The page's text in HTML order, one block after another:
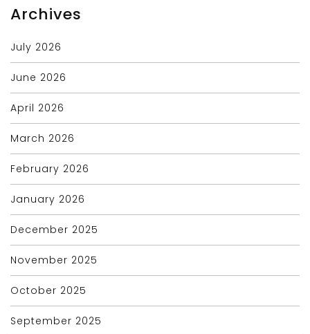
Archives
July 2026
June 2026
April 2026
March 2026
February 2026
January 2026
December 2025
November 2025
October 2025
September 2025